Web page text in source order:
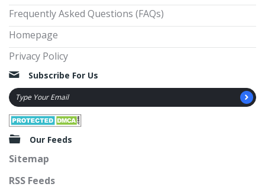
Frequently Asked Questions (FAQs)
Homepage
Privacy Policy
Subscribe For Us
Our Feeds
Sitemap
RSS Feeds